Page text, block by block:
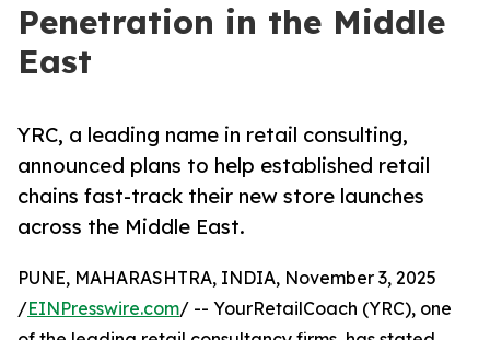
Penetration in the Middle
East
YRC, a leading name in retail consulting,
announced plans to help established retail
chains fast-track their new store launches
across the Middle East.
PUNE, MAHARASHTRA, INDIA, November 3, 2025
/EINPresswire.com/ -- YourRetailCoach (YRC), one